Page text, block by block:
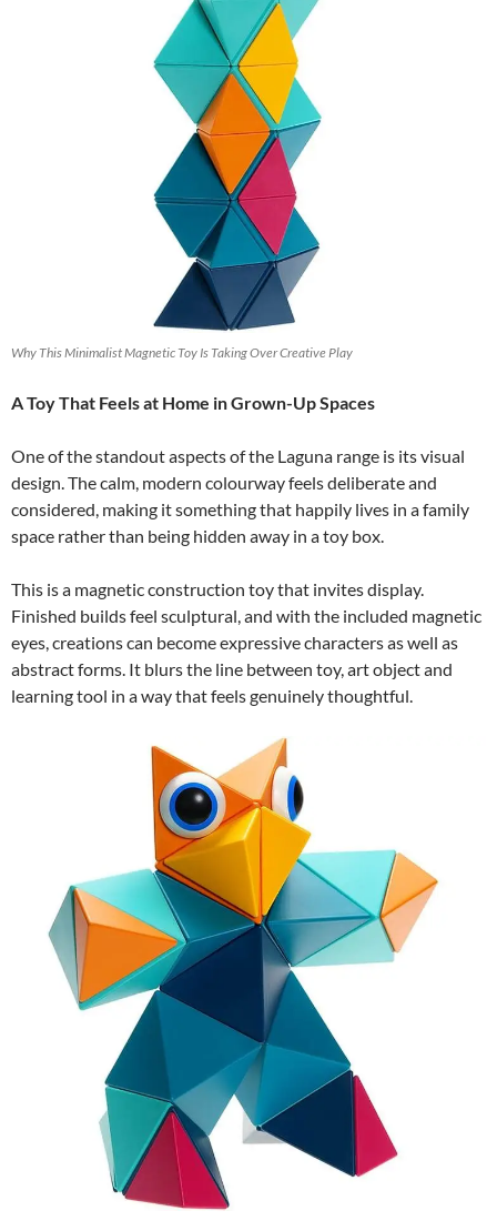
Why This Minimalist Magnetic Toy Is Taking Over Creative Play
A Toy That Feels at Home in Grown-Up Spaces
One of the standout aspects of the Laguna range is its visual
design. The calm, modern colourway feels deliberate and
considered, making it something that happily lives in a family
space rather than being hidden away in a toy box.
This is a magnetic construction toy that invites display.
Finished builds feel sculptural, and with the included magnetic
eyes, creations can become expressive characters as well as
abstract forms. It blurs the line between toy, art object and
learning tool in a way that feels genuinely thoughtful.